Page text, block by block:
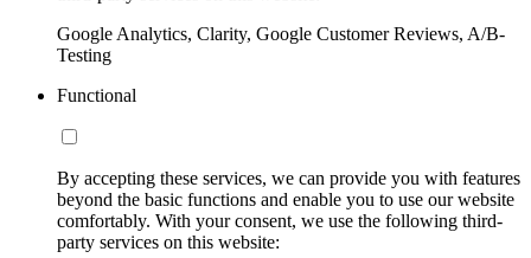
Google Analytics, Clarity, Google Customer Reviews, A/B-
Testing
Functional
By accepting these services, we can provide you with features
beyond the basic functions and enable you to use our website
comfortably. With your consent, we use the following third-
party services on this website: